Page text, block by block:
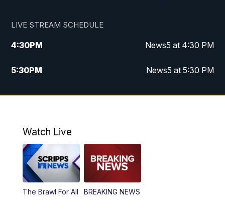
LIVE STREAM SCHEDULE
4:30PM News5 at 4:30 PM
5:30PM News5 at 5:30 PM
10:00PM News5 at 10pm
Watch Live
The Brawl For All BREAKING NEWS